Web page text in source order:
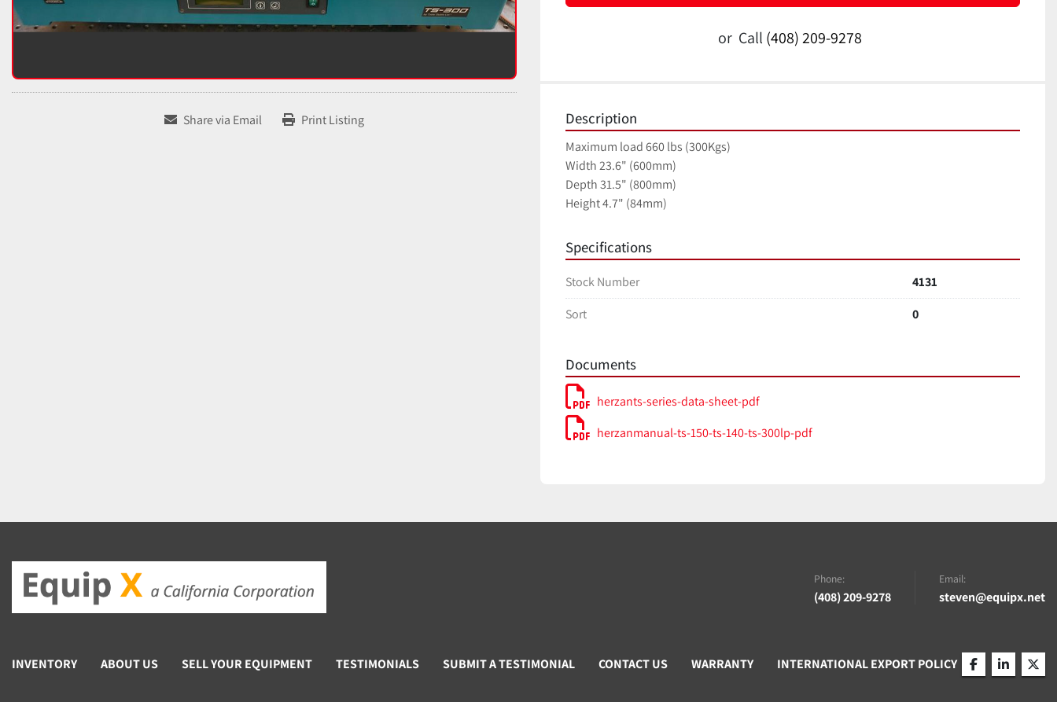
Share via Email Print Listing
or Call (408) 209-9278
Description
Maximum load 660 lbs (300Kgs)
Width 23.6" (600mm)
Depth 31.5" (800mm)
Height 4.7" (84mm)
Specifications
Stock Number
4131
Sort
0
Documents
herzants-series-data-sheet-pdf
herzanmanual-ts-150-ts-140-ts-300lp-pdf
Phone:
(408) 209-9278
Email:
steven@equipx.net
INVENTORY ABOUT US SELL YOUR EQUIPMENT TESTIMONIALS SUBMIT A TESTIMONIAL CONTACT US WARRANTY INTERNATIONAL EXPORT POLICY
facebooklinkedin